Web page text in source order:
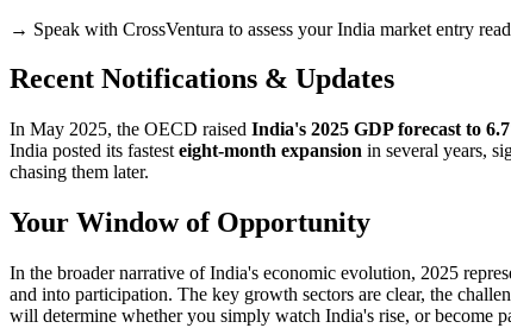
→ Speak with CrossVentura to assess your India market entry
Recent Notifications & Updates
In May 2025, the OECD raised India's 2025 GDP forecast to
India posted its fastest eight-month expansion in several years,
chasing them later.
Your Window of Opportunity
In the broader narrative of India's economic evolution, 2025
and into participation. The key growth sectors are clear, the
will determine whether you simply watch India's rise, or become